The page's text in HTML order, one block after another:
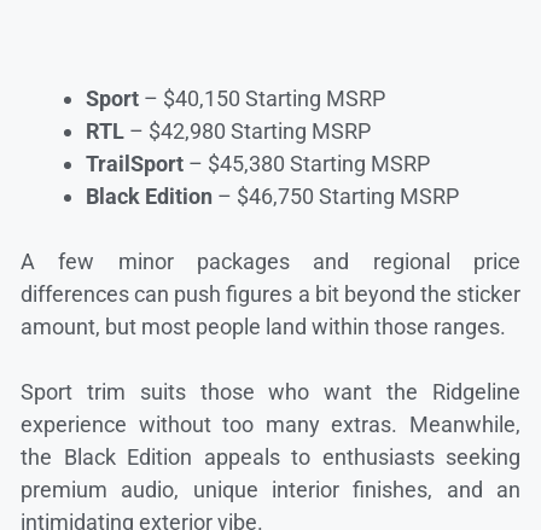
Sport – $40,150 Starting MSRP
RTL – $42,980 Starting MSRP
TrailSport – $45,380 Starting MSRP
Black Edition – $46,750 Starting MSRP
A few minor packages and regional price
differences can push figures a bit beyond the sticker
amount, but most people land within those ranges.
Sport trim suits those who want the Ridgeline
experience without too many extras. Meanwhile,
the Black Edition appeals to enthusiasts seeking
premium audio, unique interior finishes, and an
intimidating exterior vibe.